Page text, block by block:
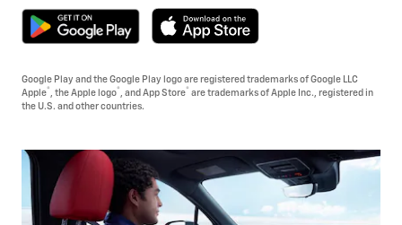
Google Play and the Google Play logo are registered trademarks of Google LLC
Apple® , the Apple logo® , and App Store® are trademarks of Apple Inc., registered in
the U.S. and other countries.